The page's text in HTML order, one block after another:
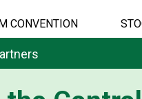
CONVENTION